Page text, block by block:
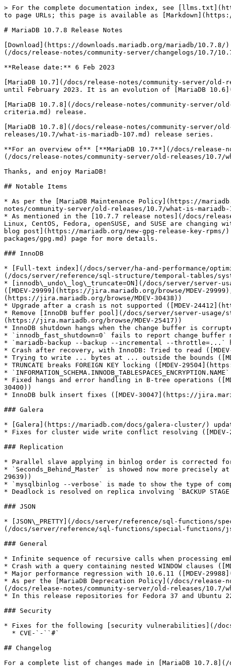
> For the complete documentation index, see
to page URLs; this page is available as
# MariaDB 10.7.8 Release Notes
[Download](https://downloads.mariadb.org/mariadb/
(/docs/release-notes/community-server/changelogs/10.7/
**Release date:** 6 Feb 2023
[MariaDB 10.7](/docs/release-notes/community-server/
until February 2023. It is an evolution of [MariaDB
[MariaDB 10.7.8](/docs/release-notes/community-
criteria.md) release.
[MariaDB 10.7.8](/docs/release-notes/community-
releases/10.7/what-is-mariadb-107.md) release series.
**For an overview of** [**MariaDB 10.7**](/docs/release-
(/docs/release-notes/community-server/old-releases/10.7/
Thanks, and enjoy MariaDB!
## Notable Items
* As per the [MariaDB Maintenance Policy](https://
notes/community-server/old-releases/10.7/what-is-mariadb-
* As mentioned in the [10.7.7 release notes](/docs/
Linux, CentOS, Fedora, openSUSE, and SUSE are
blog post](https://mariadb.org/new-gpg-release-key-
packages/gpg.md) page for more details.
### InnoDB
* [Full-text index](/docs/server/ha-and-performance/
(/docs/server/reference/sql-structure/temporal-tables/
* [innodb\_undo\_log\_truncate=ON](/docs/server/server-
([MDEV-29999](https://jira.mariadb.org/browse/MDEV-
(https://jira.mariadb.org/browse/MDEV-30438))
* Upgrade after a crash is not supported ([MDEV-
* Remove [InnoDB buffer pool](/docs/server/server-
(https://jira.mariadb.org/browse/MDEV-25417))
* InnoDB shutdown hangs when the change buffer is
* `innodb_fast_shutdown=0` fails to report change buffer
* `mariadb-backup --backup --incremental --throttle=...`
* Crash after recovery, with InnoDB: Tried to read
* Trying to write ... bytes at ... outside the bounds
* TRUNCATE breaks FOREIGN KEY locking ([MDEV-
*
* Fixed hangs and error handling in B-tree operations
30400))
* InnoDB bulk insert fixes ([MDEV-30047](https://
### Galera
* [Galera](https://mariadb.com/docs/galera-cluster/)
* Fixes for cluster wide write conflict resolving ([MDEV-
### Replication
* Parallel slave applying in binlog order is corrected for
* `Seconds_Behind_Master` is showed now more
29639))
* `mysqlbinlog --verbose` is made to show the type of
* Deadlock is resolved on replica involving `BACKUP STAGE
### JSON
* [JSON\_PRETTY](/docs/server/reference/sql-functions/
(/docs/server/reference/sql-functions/special-functions/
### General
* Infinite sequence of recursive calls when processing
* Crash with a query containing nested WINDOW clauses
* Major performance regression with 10.6.11 ([MDEV-
* As per the [MariaDB Deprecation Policy](/docs/
(/docs/release-notes/community-server/old-releases/10.7/
* In this release repositories for Fedora 37 and Ubuntu
### Security
* Fixes for the following [security vulnerabilities](/
## Changelog
For a complete list of changes made in [MariaDB